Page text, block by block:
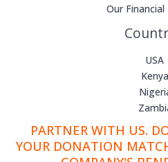
Our Financial
USA
Kenya
PARTNER WITH US.
YOUR DONATION